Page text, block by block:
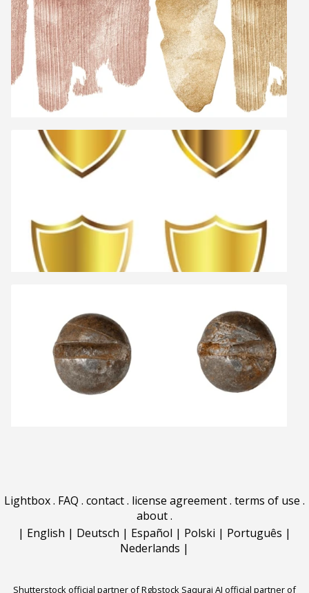
Lightbox. FAQ . contact. license agreement. terms of use .
about.
| English | Deutsch | Español | Polski | Português |
Nederlands |
Shutterstock official partner of Rgbstock Saqurai AI official partner of